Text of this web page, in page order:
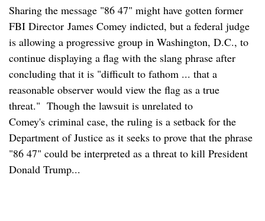
Sharing the message "86 47" might have gotten former
FBI Director James Comey indicted, but a federal judge
is allowing a progressive group in Washington, D.C., to
continue displaying a flag with the slang phrase after
concluding that it is "difficult to fathom ... that a
reasonable observer would view the flag as a true
threat." Though the lawsuit is unrelated to
Comey's criminal case, the ruling is a setback for the
Department of Justice as it seeks to prove that the phrase
"86 47" could be interpreted as a threat to kill President
Donald Trump...